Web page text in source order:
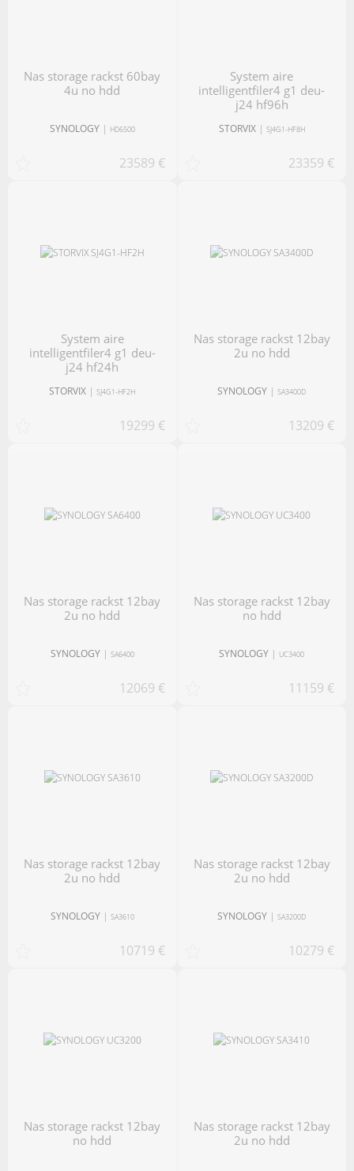
nas storage rackst 60bay
4u no hdd
SYNOLOGY| HD6500
23589 €
system aire
intelligentfiler4 g1 deu-
j24 hf96h
STORVIX| SJ4G1-HF8H
23359 €
system aire
intelligentfiler4 g1 deu-
j24 hf24h
STORVIX |SJ4G1-HF2H
19299 €
nas storage rackst 12bay
2u no hdd
SYNOLOGY |SA3400D
13209 €
nas storage rackst 12bay
2u no hdd
SYNOLOGY| SA6400
12069 €
nas storage rackst 12bay
no hdd
SYNOLOGY | UC3400
11159 €
nas storage rackst 12bay
2u no hdd
SYNOLOGY| SA3610
10719 €
nas storage rackst 12bay
2u no hdd
SYNOLOGY |SA3200D
10279 €
nas storage rackst 12bay
no hdd
nas storage rackst 12bay
2u no hdd